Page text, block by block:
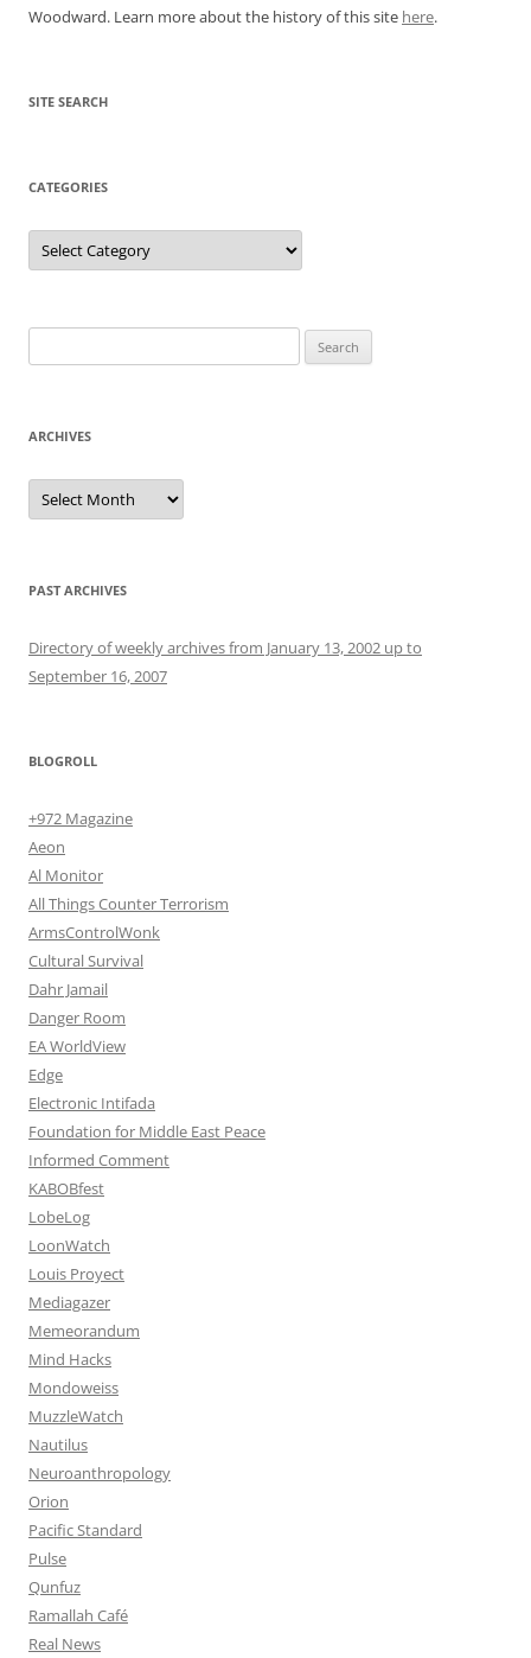
Woodward. Learn more about the history of this site here.
SITE SEARCH
CATEGORIES
Categories
for:
ARCHIVES
Archives
PAST ARCHIVES
Directory of weekly archives from January 13, 2002 up to
September 16, 2007
BLOGROLL
+972 Magazine
Aeon
Al Monitor
All Things Counter Terrorism
ArmsControlWonk
Cultural Survival
Dahr Jamail
Danger Room
EA WorldView
Edge
Electronic Intifada
Foundation for Middle East Peace
Informed Comment
KABOBfest
LobeLog
LoonWatch
Louis Proyect
Mediagazer
Memeorandum
Mind Hacks
Mondoweiss
MuzzleWatch
Nautilus
Neuroanthropology
Orion
Pacific Standard
Pulse
Qunfuz
Ramallah Café
Real News